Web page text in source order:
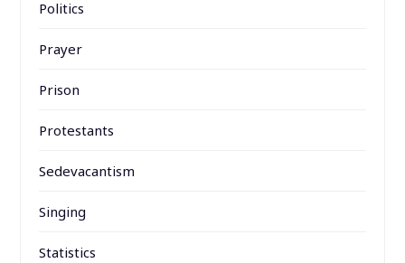
Politics
Prayer
Prison
Protestants
Sedevacantism
Singing
Statistics